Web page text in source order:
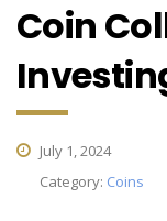
Coin
July 1, 2024
Category: Coins